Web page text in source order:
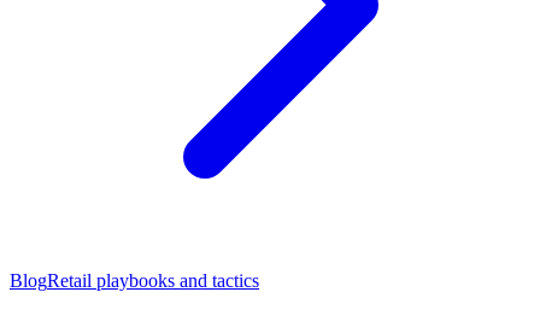
BlogRetail playbooks and tactics